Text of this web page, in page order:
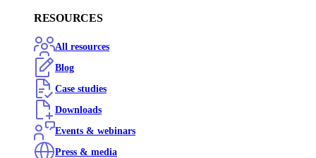
RESOURCES
All resources
Blog
Case studies
Downloads
Events & webinars
Press & media